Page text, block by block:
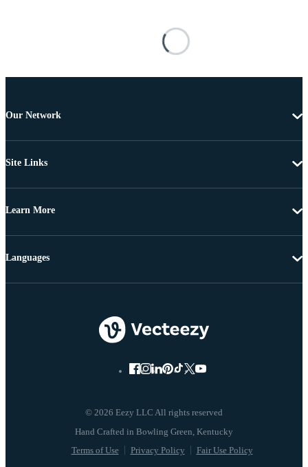
Our Network
Site Links
Learn More
© 2026 Eezy LLC All rights reserved
Terms of Use Privacy Policy Fair Use Policy
Languages